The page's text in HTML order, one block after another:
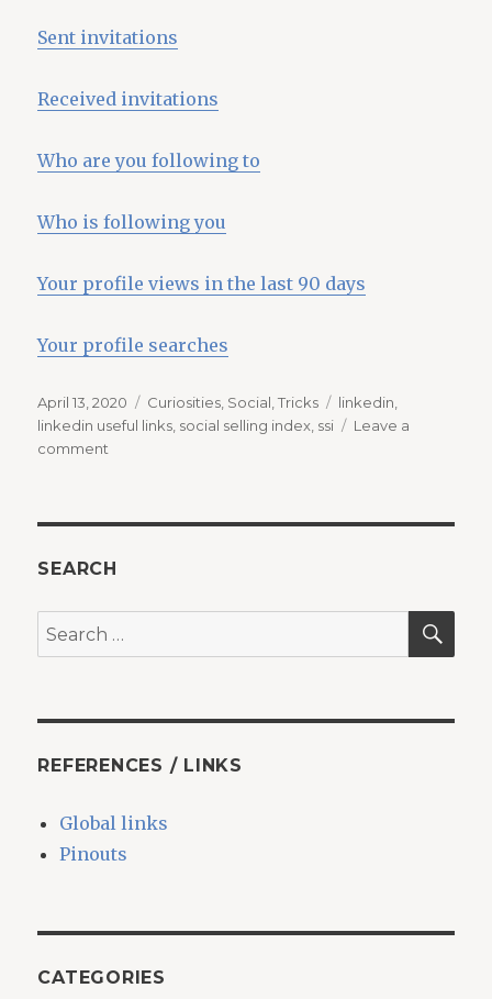
Sent invitations
Received invitations
Who are you following to
Who is following you
Your profile views in the last 90 days
Your profile searches
Posted
on
April 13, 2020 Categories
Curiosities, Social,Tricks Tags
linkedin,
linkedin useful links, social selling index, ssi
Leave a
comment
SEARCH
Search
for:
REFERENCES / LINKS
Global links
Pinouts
CATEGORIES